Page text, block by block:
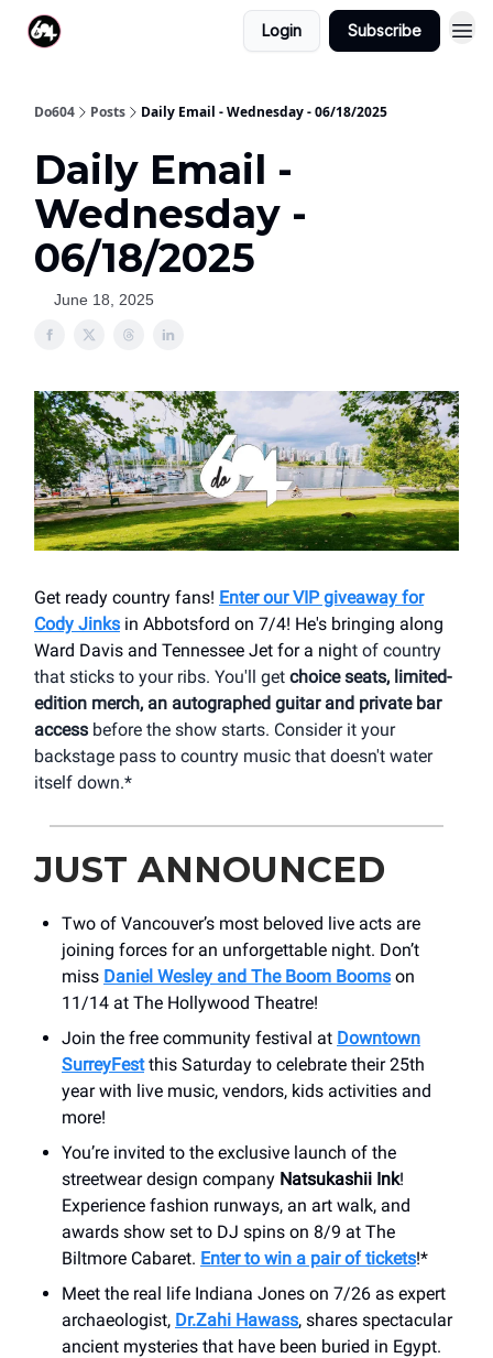
Login Subscribe
Do604 Posts Daily Email - Wednesday - 06/18/2025
Daily Email -
Wednesday -
06/18/2025
June 18, 2025
Get ready country fans! Enter our VIP giveaway for
Cody Jinks in Abbotsford on 7/4! He's bringing along
Ward Davis and Tennessee Jet for a night of country
that sticks to your ribs. You'll get choice seats, limited-
edition merch, an autographed guitar and private bar
access before the show starts. Consider it your
backstage pass to country music that doesn't water
itself down.*
JUST ANNOUNCED
Two of Vancouver’s most beloved live acts are
joining forces for an unforgettable night. Don’t
miss Daniel Wesley and The Boom Booms on
11/14 at The Hollywood Theatre!
Join the free community festival at Downtown
SurreyFestthis Saturday to celebrate their 25th
year with live music, vendors, kids activities and
more!
You’re invited to the exclusive launch of the
streetwear design company Natsukashii Ink!
Experience fashion runways, an art walk, and
awards show set to DJ spins on 8/9 at The
Biltmore Cabaret. Enter to win a pair of tickets!*
Meet the real life Indiana Jones on 7/26 as expert
archaeologist, Dr.Zahi Hawass, shares spectacular
ancient mysteries that have been buried in Egypt.